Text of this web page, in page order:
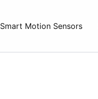
Smart Motion Sensors